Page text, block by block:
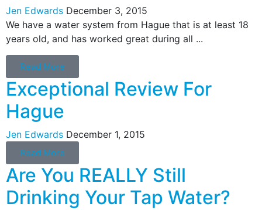
Jen Edwards December 3, 2015
We have a water system from Hague that is at least 18
years old, and has worked great during all ...
Read More
Exceptional Review For
Hague
Jen Edwards December 1, 2015
Read More
Are You REALLY Still
Drinking Your Tap Water?